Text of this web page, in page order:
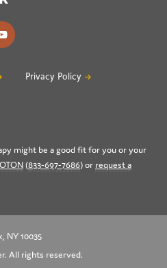
Privacy Policy
might be a good fit for you or your
(833-697-7686) or request a
NY 10035
All rights reserved.